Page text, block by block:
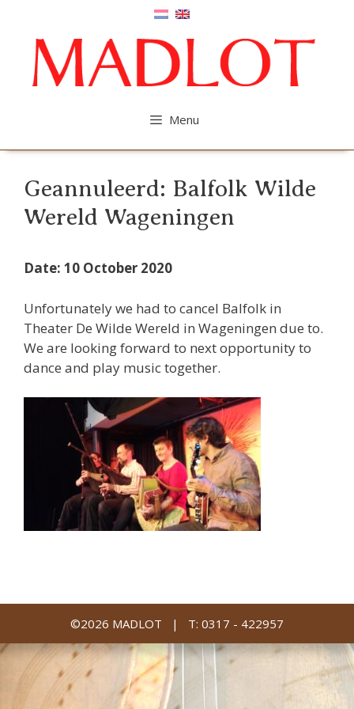
content
Menu
Geannuleerd: Balfolk Wilde
Wereld Wageningen
Date: 10 October 2020
Unfortunately we had to cancel Balfolk in
Theater De Wilde Wereld in Wageningen due to.
We are looking forward to next opportunity to
dance and play music together.
©2026 MADLOT | T: 0317 - 422957